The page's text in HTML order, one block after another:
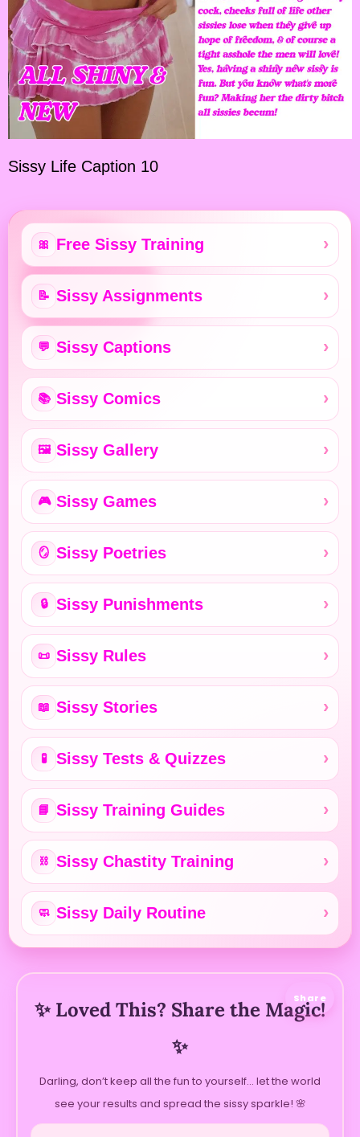
Sissy Life Caption 10
🎀 Free Sissy Training
📝 Sissy Assignments
💬 Sissy Captions
📚 Sissy Comics
🖼️ Sissy Gallery
🎮 Sissy Games
🪞 Sissy Poetries
🔒 Sissy Punishments
📜 Sissy Rules
📖 Sissy Stories
🧪 Sissy Tests & Quizzes
📘 Sissy Training Guides
⛓️ Sissy Chastity Training
🧼 Sissy Daily Routine
Share
✨ Loved This? Share the Magic!
✨
Darling, don’t keep all the fun to yourself… let the world
see your results and spread the sissy sparkle! 🌸